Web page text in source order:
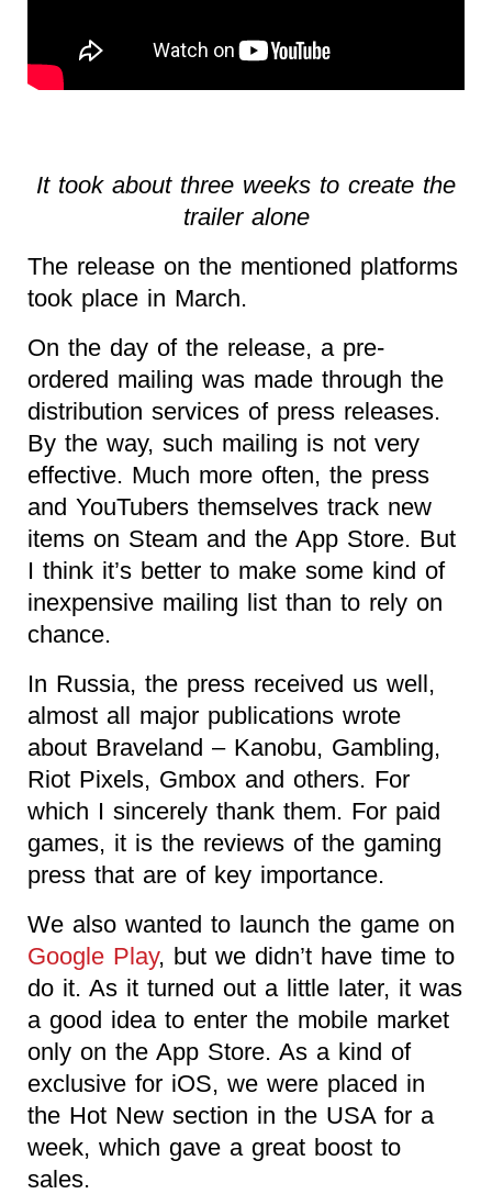
It took about three weeks to create the
trailer alone
The release on the mentioned platforms
took place in March.
On the day of the release, a pre-
ordered mailing was made through the
distribution services of press releases.
By the way, such mailing is not very
effective. Much more often, the press
and YouTubers themselves track new
items on Steam and the App Store. But
I think it’s better to make some kind of
inexpensive mailing list than to rely on
chance.
In Russia, the press received us well,
almost all major publications wrote
about Braveland – Kanobu, Gambling,
Riot Pixels, Gmbox and others. For
which I sincerely thank them. For paid
games, it is the reviews of the gaming
press that are of key importance.
We also wanted to launch the game on
Google Play, but we didn’t have time to
do it. As it turned out a little later, it was
a good idea to enter the mobile market
only on the App Store. As a kind of
exclusive for iOS, we were placed in
the Hot New section in the USA for a
week, which gave a great boost to
sales.